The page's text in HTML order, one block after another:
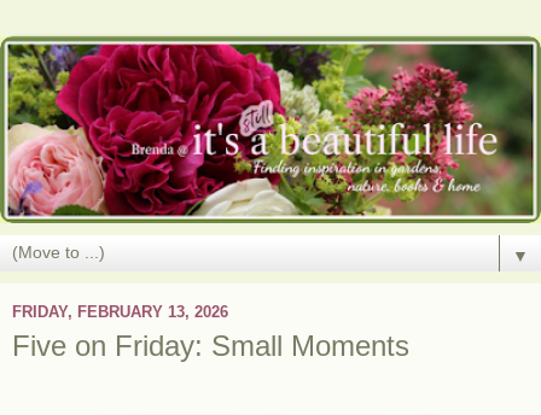
▼
FRIDAY, FEBRUARY 13, 2026
Five on Friday: Small Moments